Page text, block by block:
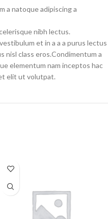
a natoque adipiscing a
nibh lectus.
et in a a a purus lectus
class eros.Condimentum a
elementum nam inceptos hac
elit ut volutpat.